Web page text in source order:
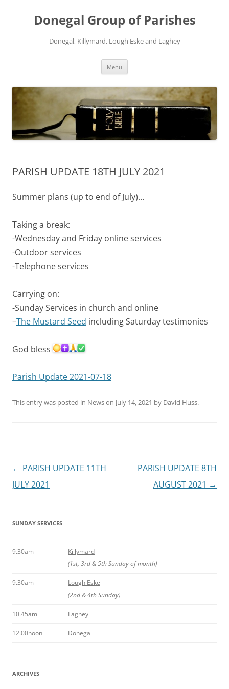
contentDonegal Group of Parishes
Donegal, Killymard, Lough Eske and Laghey
Menu
PARISH UPDATE 18TH JULY 2021
Summer plans (up to end of July)…
Taking a break:
-Wednesday and Friday online services
-Outdoor services
-Telephone services
Carrying on:
-Sunday Services in church and online
–The Mustard Seed including Saturday testimonies
God bless
Parish Update 2021-07-18
This entry was posted in Newson July 14, 2021 by David Huss.
Post
navigation
← PARISH UPDATE 11TH
JULY 2021
PARISH UPDATE 8TH
AUGUST 2021 →
SUNDAY SERVICES
9.30am
Killymard
(1st, 3rd & 5th Sunday of month)
9.30am
Lough Eske
(2nd & 4th Sunday)
10.45am Laghey
12.00noon Donegal
ARCHIVES